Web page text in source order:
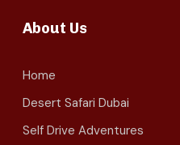
About Us
Home
Desert Safari Dubai
Self Drive Adventures